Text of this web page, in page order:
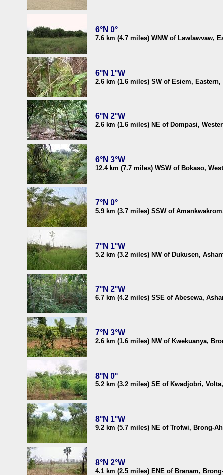
6°N 0°
7.6 km (4.7 miles) WNW of Lawlawvaw,
6°N 1°W
2.6 km (1.6 miles) SW of Esiem, Eastern,
6°N 2°W
2.6 km (1.6 miles) NE of Dompasi,
6°N 3°W
12.4 km (7.7 miles) WSW of Bokaso,
7°N 0°
5.9 km (3.7 miles) SSW of
7°N 1°W
5.2 km (3.2 miles) NW of Dukusen,
7°N 2°W
6.7 km (4.2 miles) SSE of Abesewa,
7°N 3°W
2.6 km (1.6 miles) NW of Kwekuanya,
8°N 0°
5.2 km (3.2 miles) SE of Kwadjobri,
8°N 1°W
9.2 km (5.7 miles) NE of Trofwi, Brong-
8°N 2°W
4.1 km (2.5 miles) ENE of Branam,